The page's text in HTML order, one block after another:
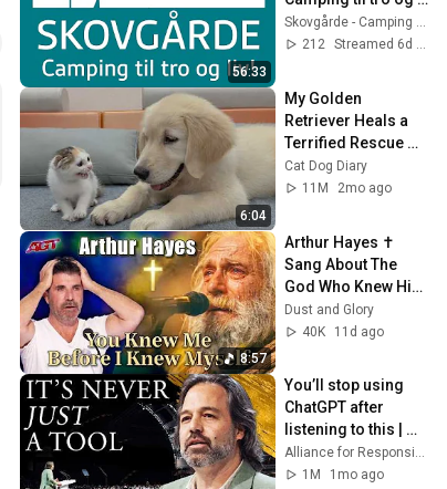
56:33
liv // 2026 //
212
6:04
My Golden
Retriever Heals a
Terrified Rescue
Kitten in Just 3
Meetings!
Cat Dog Diary
11M
2mo ago
8:57
Arthur Hayes ✝️
Sang About The
God Who Knew Him
Before He Was
Born 🙏 Psalm 139
Dust and Glory
40K
11d ago
You’ll stop using
ChatGPT after
listening to this |
Jonathan Pageau
[ARC 2026]
Alliance for Responsible Citizenship and Jonathan Pageau
1M
1mo ago